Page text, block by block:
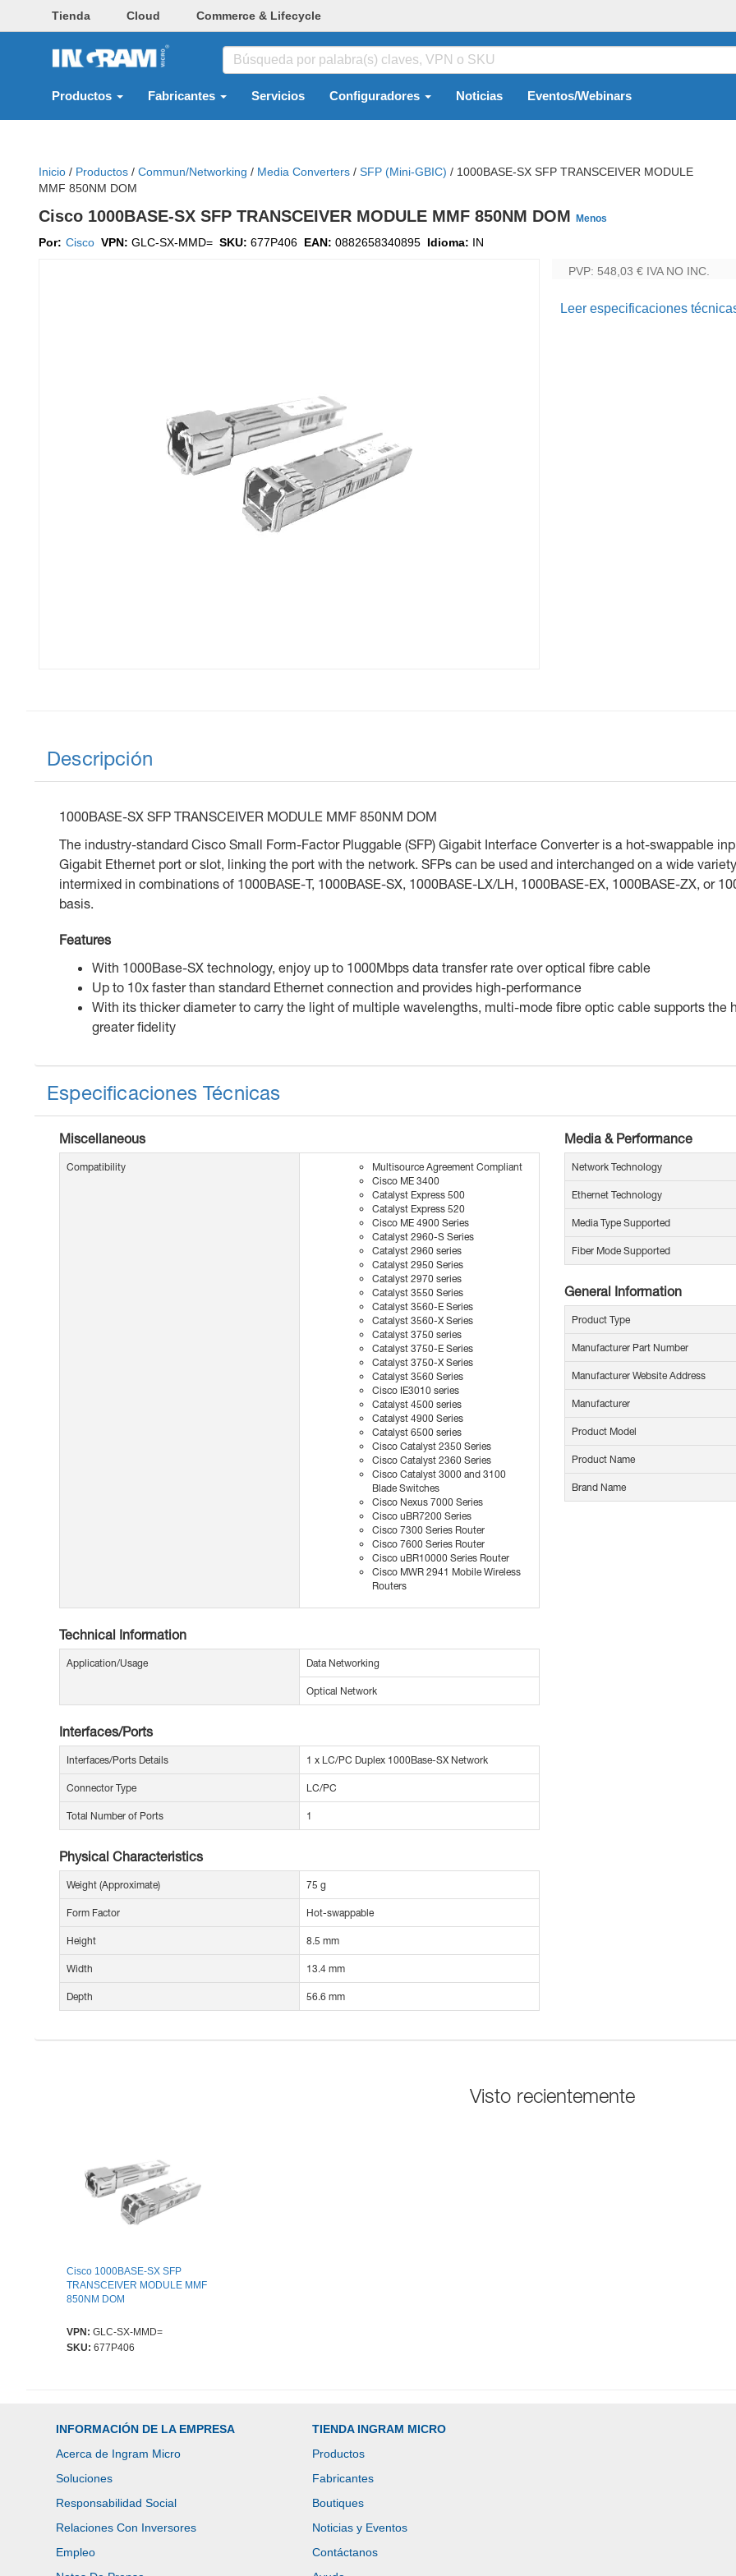
Tienda Cloud Commerce & Lifecycle
Productos Fabricantes Servicios Configuradores Noticias Eventos/Webinars
Inicio / Productos / Commun/networking / Media Converters / SFP (mini-GBIC) / 1000BASE-SX SFP TRANSCEIVER MODULE
MMF 850NM DOM
Cisco 1000BASE-SX SFP TRANSCEIVER MODULE MMF 850NM DOM Menos
Por: Cisco VPN: GLC-SX-MMD= SKU: 677P406 EAN: 0882658340895 Idioma: IN
PVP: 548,03 € IVA NO INC.
Leer especificaciones
Descripción
1000BASE-SX SFP TRANSCEIVER MODULE MMF 850NM DOM
The industry-standard Cisco Small Form-Factor Pluggable (SFP) Gigabit Interface Converter is a hot-swappable
Gigabit Ethernet port or slot, linking the port with the network. SFPs can be used and interchanged on a wide
intermixed in combinations of 1000BASE-T, 1000BASE-SX, 1000BASE-LX/LH, 1000BASE-EX, 1000BASE-ZX, or
basis.
Features
With 1000Base-SX technology, enjoy up to 1000Mbps data transfer rate over optical fibre cable
Up to 10x faster than standard Ethernet connection and provides high-performance
With its thicker diameter to carry the light of multiple wavelengths, multi-mode fibre optic cable supports the
greater fidelity
Especificaciones Técnicas
Miscellaneous
Compatibility
Multisource Agreement Compliant
Cisco ME 3400
Catalyst Express 500
Catalyst Express 520
Cisco ME 4900 Series
Catalyst 2960-S Series
Catalyst 2960 series
Catalyst 2950 Series
Catalyst 2970 series
Catalyst 3550 Series
Catalyst 3560-E Series
Catalyst 3560-X Series
Catalyst 3750 series
Catalyst 3750-E Series
Catalyst 3750-X Series
Catalyst 3560 Series
Cisco IE3010 series
Catalyst 4500 series
Catalyst 4900 Series
Catalyst 6500 series
Cisco Catalyst 2350 Series
Cisco Catalyst 2360 Series
Cisco Catalyst 3000 and 3100
Blade Switches
Cisco Nexus 7000 Series
Cisco uBR7200 Series
Cisco 7300 Series Router
Cisco 7600 Series Router
Cisco uBR10000 Series Router
Cisco MWR 2941 Mobile Wireless
Routers
Technical Information
Application/Usage Data Networking
Optical Network
Interfaces/Ports
Interfaces/Ports Details 1 x LC/PC Duplex 1000Base-SX Network
Connector Type LC/PC
Total Number of Ports 1
Physical Characteristics
Weight (Approximate) 75 g
Form Factor Hot-swappable
Height 8.5 mm
Width 13.4 mm
Depth 56.6 mm
Media & Performance
Network Technology
Ethernet Technology
Media Type Supported
Fiber Mode Supported
General Information
Product Type
Manufacturer Part Number
Manufacturer Website Address
Manufacturer
Product Model
Product Name
Brand Name
Visto recientemente
Cisco 1000BASE-SX SFP
TRANSCEIVER MODULE MMF
850NM DOM
VPN: GLC-SX-MMD=
SKU: 677P406
INFORMACIÓN DE LA EMPRESA
Acerca de Ingram Micro
Soluciones
Responsabilidad Social
Relaciones Con Inversores
Empleo
TIENDA INGRAM MICRO
Productos
Fabricantes
Boutiques
Noticias y Eventos
Contáctanos